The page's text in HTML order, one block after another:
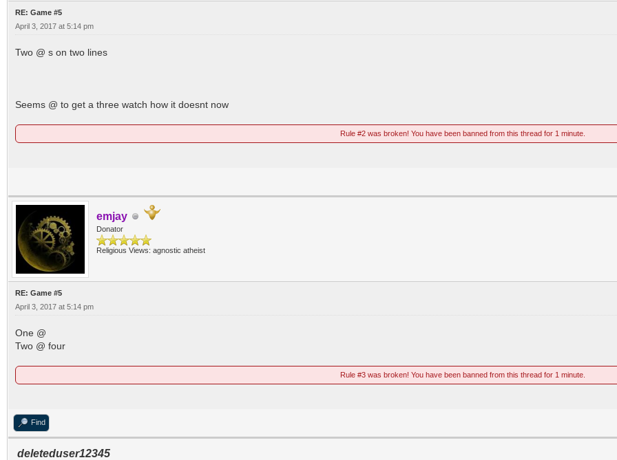
RE: Game #5
April 3, 2017 at 5:14 pm
Two @ s on two lines
Seems @ to get a three watch how it doesnt now
Rule #2 was broken! You have been banned from this thread for 1 minute.
emjay
Donator
Religious Views: agnostic atheist
RE: Game #5
April 3, 2017 at 5:14 pm
One @
Two @ four
Rule #3 was broken! You have been banned from this thread for 1 minute.
Find
deleteduser12345